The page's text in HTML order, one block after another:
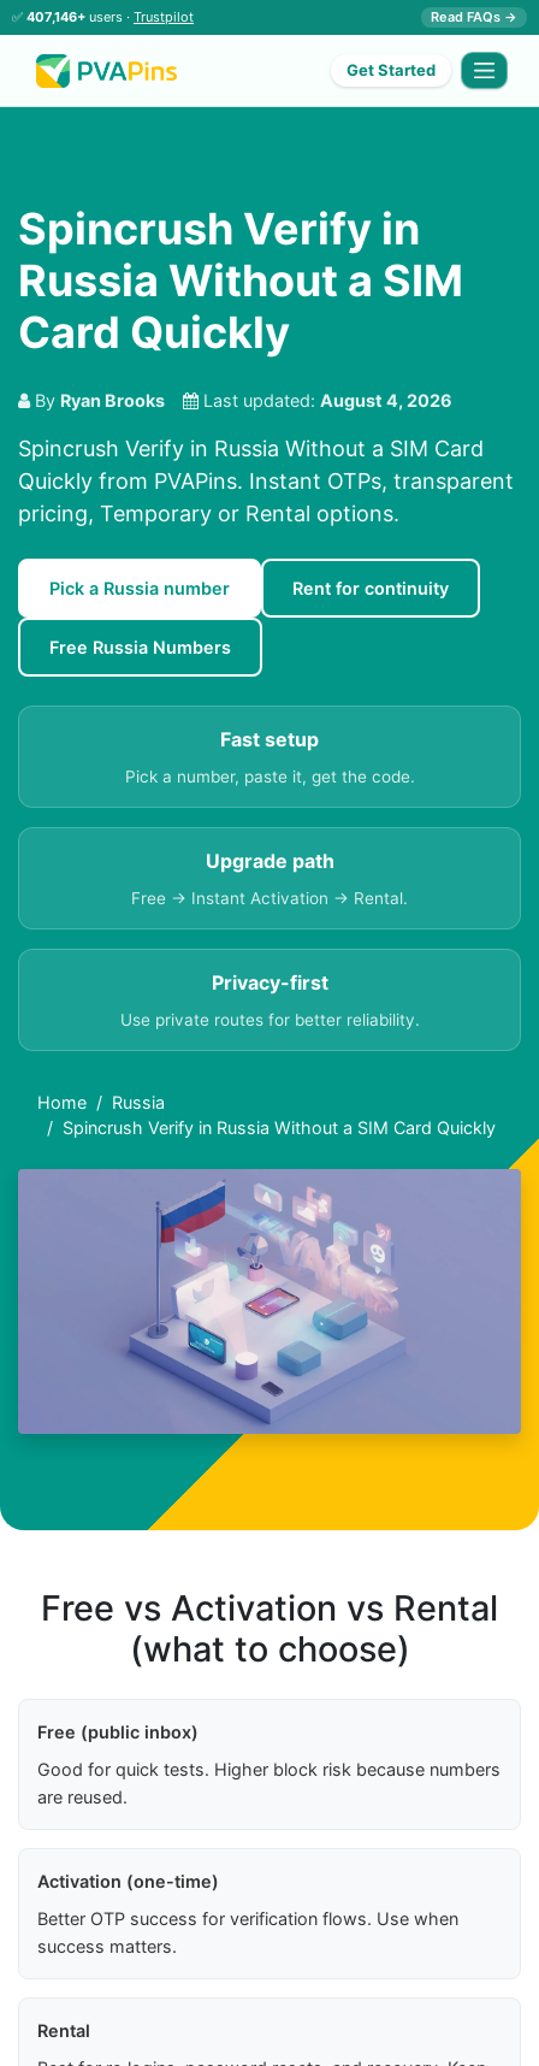
✅ 407,146+ users · Trustpilot Read FAQs →
Get Started
Spincrush Verify in
Russia Without a SIM
Card Quickly
By Ryan Brooks Last updated: August 4, 2026
Spincrush Verify in Russia Without a SIM Card
Quickly from PVAPins. Instant OTPs, transparent
pricing, Temporary or Rental options.
Pick a Russia number Rent for continuity
Free Russia Numbers
Fast setup
Pick a number, paste it, get the code.
Upgrade path
Free → Instant Activation → Rental.
Privacy-first
Use private routes for better reliability.
Home
Russia
Spincrush Verify in Russia Without a SIM Card Quickly
Free vs Activation vs Rental
(what to choose)
Free (public inbox)
Good for quick tests. Higher block risk because numbers
are reused.
Activation (one-time)
Better OTP success for verification flows. Use when
success matters.
Rental